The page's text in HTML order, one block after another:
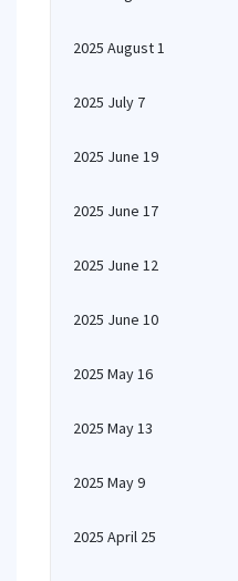
2025 August 1
2025 July 7
2025 June 19
2025 June 17
2025 June 12
2025 June 10
2025 May 16
2025 May 13
2025 May 9
2025 April 25